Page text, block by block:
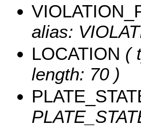
alias:
LOCATION (
length: 70 )